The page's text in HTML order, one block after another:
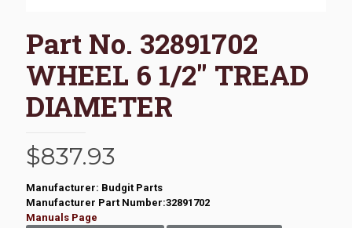
Part No. 32891702
WHEEL 6 1/2″ TREAD
DIAMETER
$837.93
Manufacturer: Budgit Parts
Manufacturer Part Number:32891702
Manuals Page